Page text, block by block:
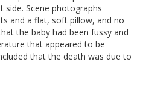
Scene photographs
and a flat, soft pillow, and no
the baby had been fussy and
that appeared to be
that the death was due to